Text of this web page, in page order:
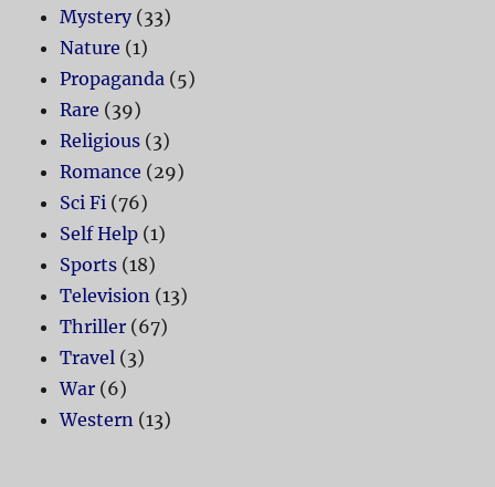
Mystery(33)
Nature (1)
Propaganda (5)
Rare (39)
Religious (3)
Romance (29)
Sci Fi (76)
Self Help (1)
Sports (18)
Television (13)
Thriller (67)
Travel (3)
War (6)
Western (13)